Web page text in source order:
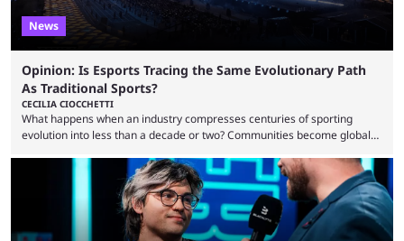
News
Opinion: Is Esports Tracing the Same Evolutionary Path
As Traditional Sports?
CECILIA CIOCCHETTI
What happens when an industry compresses centuries of sporting
evolution into less than a decade or two? Communities become global
minutes, and tournaments turn into entertainment products faster than
ever before. And so what took traditional sports centuries to build has
taken esports a fraction of that. From local communities to sold out
arenas, and from informal matches to Olympic-style events, the ...